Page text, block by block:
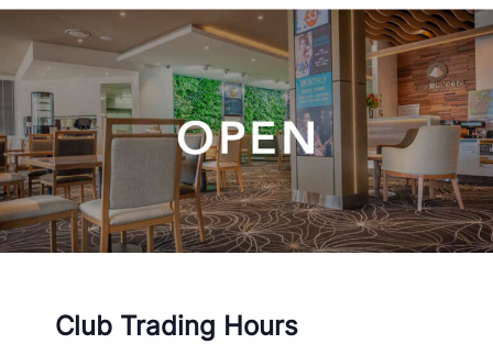
Club Trading Hours